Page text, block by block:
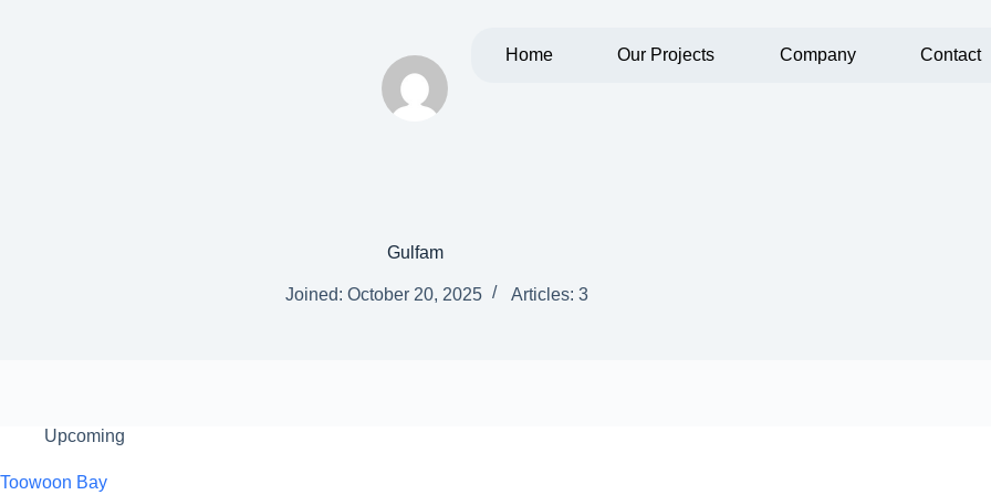
Home Our Projects Company Contact
Gulfam
Joined: October 20, 2025 Articles: 3
Upcoming
Toowoon Bay